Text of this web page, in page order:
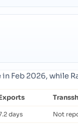
Feb 2026, while
days Not